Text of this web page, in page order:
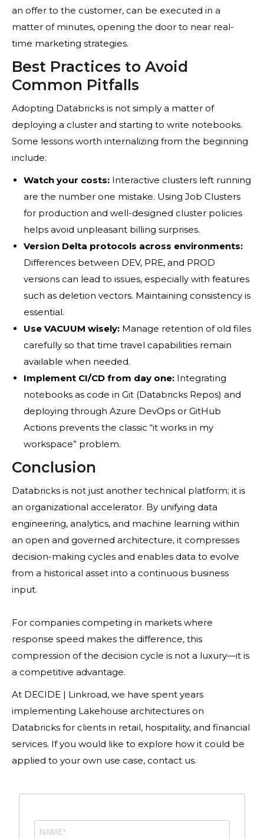
an offer to the customer, can be executed in a
matter of minutes, opening the door to near real-
time marketing strategies.
Best Practices to Avoid
Common Pitfalls
Adopting Databricks is not simply a matter of
deploying a cluster and starting to write notebooks.
Some lessons worth internalizing from the beginning
include:
Watch your costs: Interactive clusters left running
are the number one mistake. Using Job Clusters
for production and well-designed cluster policies
helps avoid unpleasant billing surprises.
Version Delta protocols across environments:
Differences between DEV, PRE, and PROD
versions can lead to issues, especially with features
such as deletion vectors. Maintaining consistency is
essential.
Use VACUUM wisely: Manage retention of old files
carefully so that time travel capabilities remain
available when needed.
Implement CI/CD from day one: Integrating
notebooks as code in Git (Databricks Repos) and
deploying through Azure DevOps or GitHub
Actions prevents the classic “it works in my
workspace” problem.
Conclusion
Databricks is not just another technical platform; it is
an organizational accelerator. By unifying data
engineering, analytics, and machine learning within
an open and governed architecture, it compresses
decision-making cycles and enables data to evolve
from a historical asset into a continuous business
input.
For companies competing in markets where
response speed makes the difference, this
compression of the decision cycle is not a luxury—it is
a competitive advantage.
At DECIDE | Linkroad, we have spent years
implementing Lakehouse architectures on
Databricks for clients in retail, hospitality, and financial
services. If you would like to explore how it could be
applied to your own use case, contact us.